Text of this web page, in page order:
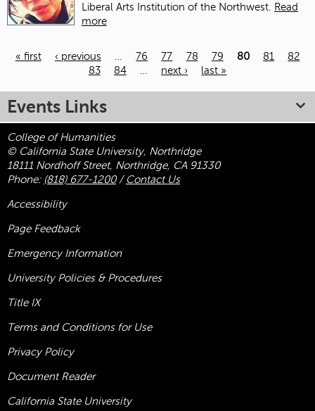
Liberal Arts Institution of the Northwest. Read
more
« first ‹ previous … 76 77 78 79 80 81
82
83
84 … next › last »
Events Links
College of Humanities
© California State University, Northridge
18111 Nordhoff Street, Northridge, CA 91330
Phone: (818) 677-1200/ Contact Us
Accessibility
Page Feedback
Emergency Information
University Policies & Procedures
Title IX
Terms and Conditions for Use
Privacy Policy
Document Reader
California State University